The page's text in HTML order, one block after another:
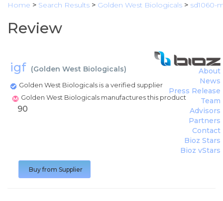
Home > Search Results > Golden West Biologicals > sd1060-
Review
igf (Golden West Biologicals)
Golden West Biologicals is a verified supplier
Golden West Biologicals manufactures this product
About
News
Press Release
Team
Advisors
Partners
Contact
Bioz Stars
Bioz vStars
90
Buy from Supplier